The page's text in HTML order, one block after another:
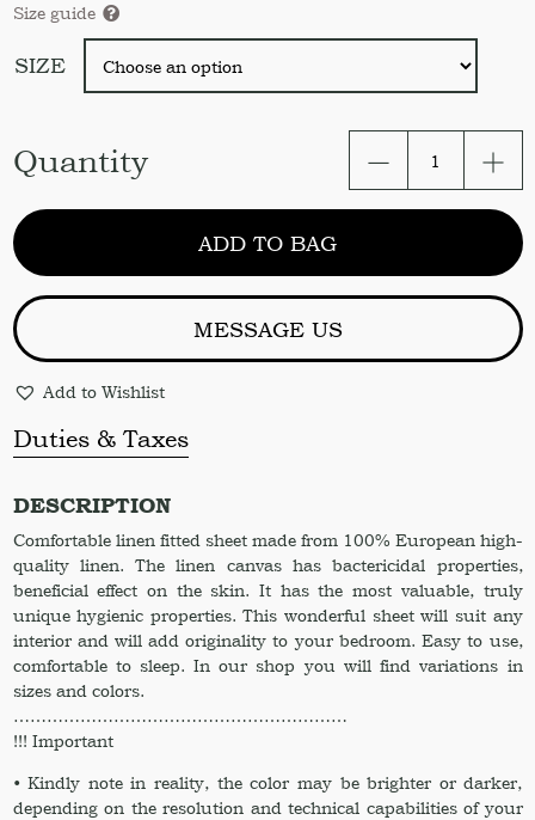
Size guide
SIZE
Quantity
Fitted
sheet
Color
ADD TO BAG
MESSAGE US
Add to Wishlist
Duties & Taxes
DESCRIPTION
Comfortable linen fitted sheet made from 100% European high-
quality linen. The linen canvas has bactericidal properties,
beneficial effect on the skin. It has the most valuable, truly
unique hygienic properties. This wonderful sheet will suit any
interior and will add originality to your bedroom. Easy to use,
comfortable to sleep. In our shop you will find variations in
sizes and colors.
……………………………………………………
!!! Important
• Kindly note in reality, the color may be brighter or darker,
depending on the resolution and technical capabilities of your